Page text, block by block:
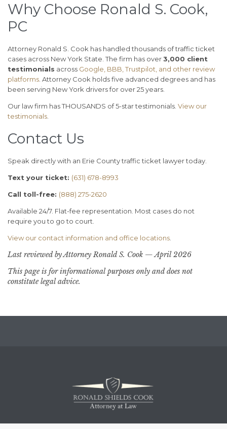
Why Choose Ronald S. Cook,
PC
Attorney Ronald S. Cook has handled thousands of traffic ticket
cases across New York State. The firm has over3,000 client
testimonials across Google, BBB, Trustpilot, and other review
platforms . Attorney Cook holds five advanced degrees and has
been serving New York drivers for over 25 years.
Our law firm has THOUSANDS of 5-star testimonials. View our
testimonials
Contact Us
Speak directly with an Erie County traffic ticket lawyer today.
Text your ticket: (631) 678-8993
Call toll-free: (888) 275-2620
Available 24/7. Flat-fee representation. Most cases do not
require you to go to court.
View our contact information and office locations
Last reviewed by Attorney Ronald S. Cook — April 2026
This page is for informational purposes only and does not
constitute legal advice.